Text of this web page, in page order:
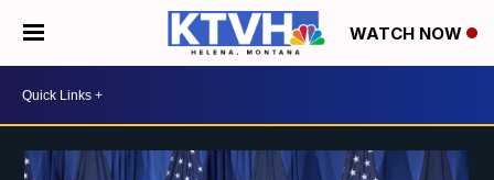
WATCH NOW